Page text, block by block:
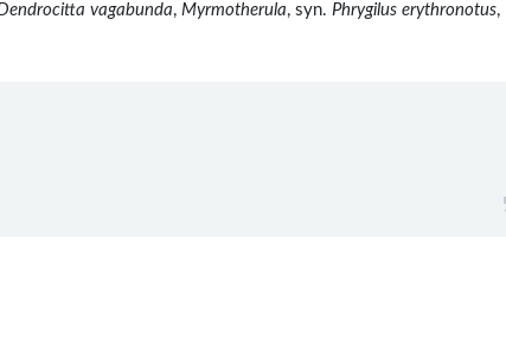
vagabunda, Myrmotherula, syn. Phrygilus erythronotus,